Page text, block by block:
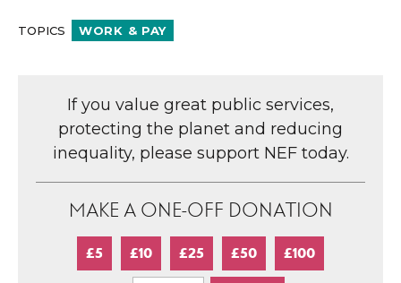
TOPICS WORK & PAY
If you value great public services,
protecting the planet and reducing
inequality, please support NEF today.
MAKE A ONE-OFF DONATION
£5 £10 £25 £50 £100